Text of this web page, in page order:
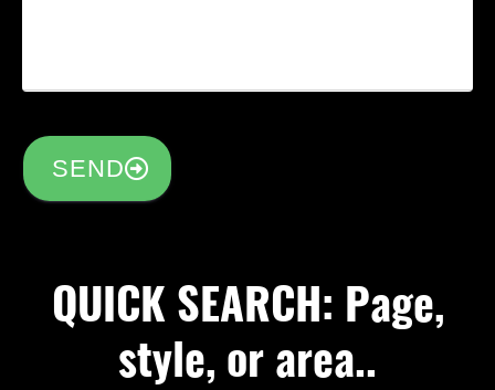
SEND
QUICK SEARCH: Page,
style, or area..